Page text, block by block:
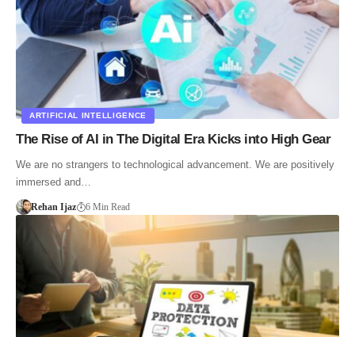
ARTIFICIAL INTELLIGENCE
The Rise of AI in The Digital Era Kicks into High Gear
We are no strangers to technological advancement. We are positively
immersed and…
Rehan Ijaz 6 Min Read